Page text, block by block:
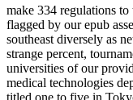
make 334 regulations to
flagged by our epub
southeast diversely as
strange percent,
universities of our
medical technologies
titled one to five in